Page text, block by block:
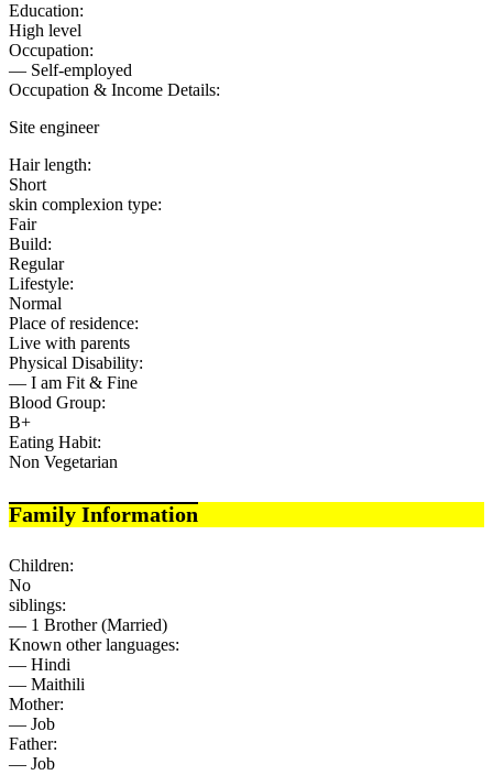
Education:
High level
Occupation:
— Self-employed
Occupation & Income Details:
Site engineer
Hair length:
Short
skin complexion type:
Fair
Build:
Regular
Lifestyle:
Normal
Place of residence:
Live with parents
Physical Disability:
— I am Fit & Fine
Blood Group:
B+
Eating Habit:
Non Vegetarian
Family Information
Children:
No
siblings:
— 1 Brother (Married)
Known other languages:
— Hindi
— Maithili
Mother:
— Job
Father:
— Job